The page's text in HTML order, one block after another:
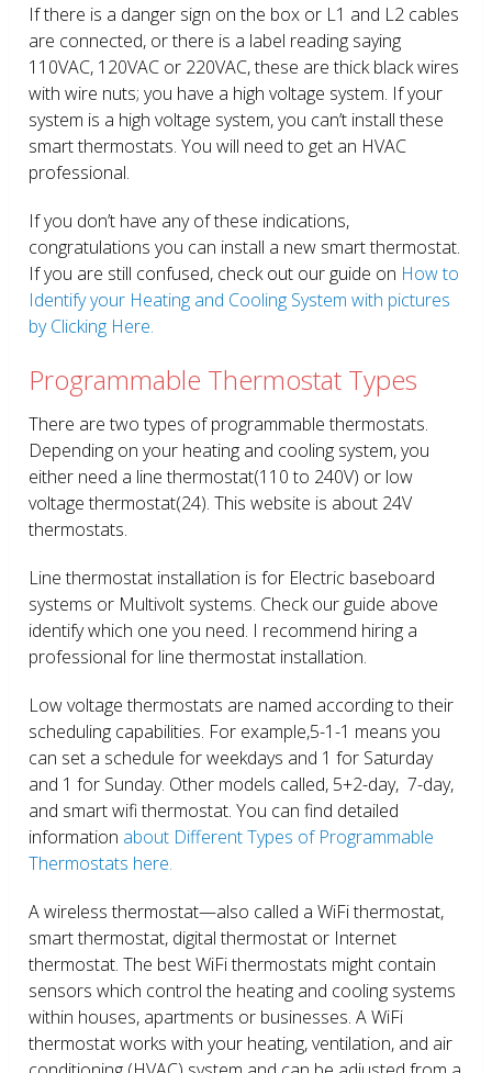
If there is a danger sign on the box or L1 and L2 cables
are connected, or there is a label reading saying
110VAC, 120VAC or 220VAC, these are thick black wires
with wire nuts; you have a high voltage system. If your
system is a high voltage system, you can’t install these
smart thermostats. You will need to get an HVAC
professional.
If you don’t have any of these indications,
congratulations you can install a new smart thermostat.
If you are still confused, check out our guide on How to
Identify your Heating and Cooling System with pictures
by Clicking Here.
Programmable Thermostat Types
There are two types of programmable thermostats.
Depending on your heating and cooling system, you
either need a line thermostat(110 to 240V) or low
voltage thermostat(24). This website is about 24V
thermostats.
Line thermostat installation is for Electric baseboard
systems or Multivolt systems. Check our guide above
identify which one you need. I recommend hiring a
professional for line thermostat installation.
Low voltage thermostats are named according to their
scheduling capabilities. For example,5-1-1 means you
can set a schedule for weekdays and 1 for Saturday
and 1 for Sunday. Other models called, 5+2-day, 7-day,
and smart wifi thermostat. You can find detailed
information about Different Types of Programmable
Thermostats here.
A wireless thermostat—also called a WiFi thermostat,
smart thermostat, digital thermostat or Internet
thermostat. The best WiFi thermostats might contain
sensors which control the heating and cooling systems
within houses, apartments or businesses. A WiFi
thermostat works with your heating, ventilation, and air